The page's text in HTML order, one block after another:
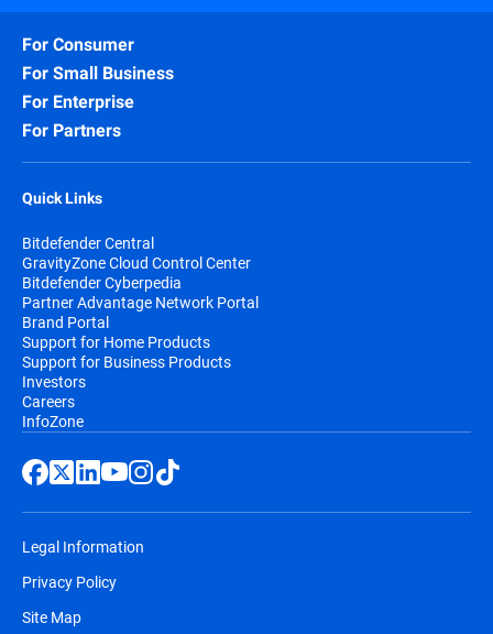
For Consumer
For Small Business
For Enterprise
For Partners
Quick Links
Bitdefender Central
GravityZone Cloud Control Center
Bitdefender Cyberpedia
Partner Advantage Network Portal
Brand Portal
Support for Home Products
Support for Business Products
Investors
Careers
InfoZone
Legal Information
Privacy Policy
Site Map